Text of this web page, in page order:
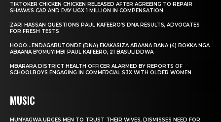
TIKTOKER CHICKEN CHICKEN RELEASED AFTER AGREEING TO REPAIR
SHAWA’S CAR AND PAY UGX 1 MILLION IN COMPENSATION
ZARI HASSAN QUESTIONS PAUL KAFEERO’S DNA RESULTS, ADVOCATES
FOR FRESH TESTS
HOOO…ENDAGABUTONDE (DNA) EKAKASIZA ABAANA BANA (4) BOKKA NGA
ABAANA B’OMUYIMBI PAUL KAFEERO, 21 BASULIDDWA
MBARARA DISTRICT HEALTH OFFICER ALARMED BY REPORTS OF
SCHOOLBOYS ENGAGING IN COMMERCIAL S3X WITH OLDER WOMEN
MUSIC
MUNYAGWA URGES MEN TO TRUST THEIR WIVES, DISMISSES NEED FOR